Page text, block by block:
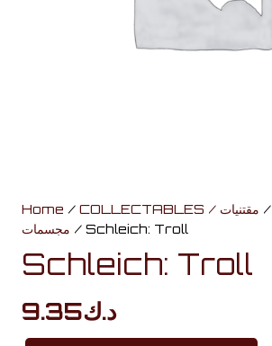
Home / COLLECTABLES / مقتنيات /
مجسمات / Schleich: Troll
Schleich: Troll
د.ك9.35